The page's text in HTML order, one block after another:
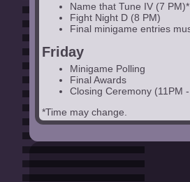
Name that Tune IV (7 PM)*
Fight Night D (8 PM)
Final minigame entries
Friday
Minigame Polling
Final Awards
Closing Ceremony (11PM
*Time may change.